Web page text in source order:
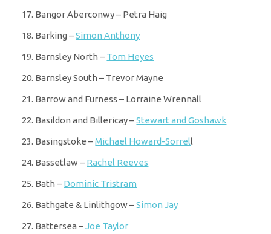
Bangor Aberconwy – Petra Haig
Barking –Simon Anthony
Barnsley North – Tom Heyes
Barnsley South – Trevor Mayne
Barrow and Furness – Lorraine Wrennall
Basildon and Billericay –Stewart and Goshawk
Basingstoke –Michael Howard-Sorrell
Bassetlaw – Rachel Reeves
Bath – Dominic Tristram
Bathgate & Linlithgow –Simon Jay
Battersea –Joe Taylor